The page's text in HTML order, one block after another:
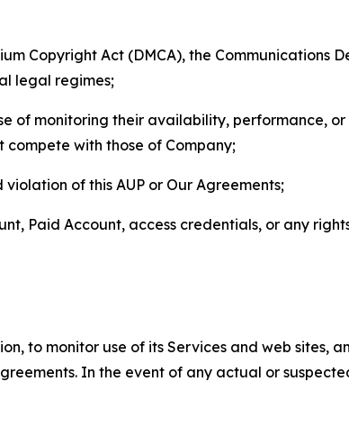
Copyright Act (DMCA), the Communications
legal regimes;
of monitoring their availability, performance,
compete with those of Company;
of this AUP or Our Agreements;
Paid Account, access credentials, or any
to monitor use of its Services and web sites,
In the event of any actual or